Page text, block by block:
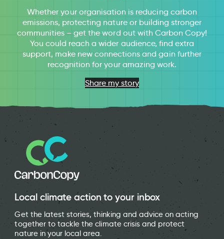
Whether your organisation is reducing carbon
emissions, protecting nature or building stronger
communities – get the word out with Carbon Copy!
You could reach a wider audience, find extra
support, make new connections and gain further
recognition for your amazing work.
Share my story
Local climate action to your inbox
Get the latest stories, thinking and advice on acting
together to tackle the climate crisis and protect
nature in your local area.